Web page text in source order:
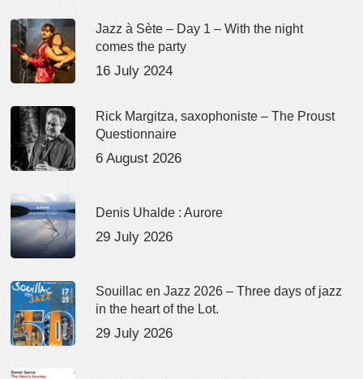
Jazz à Sète – Day 1 – With the night
comes the party
16 July 2024
Rick Margitza, saxophoniste – The Proust
Questionnaire
6 August 2026
Denis Uhalde : Aurore
29 July 2026
Souillac en Jazz 2026 – Three days of jazz
in the heart of the Lot.
29 July 2026